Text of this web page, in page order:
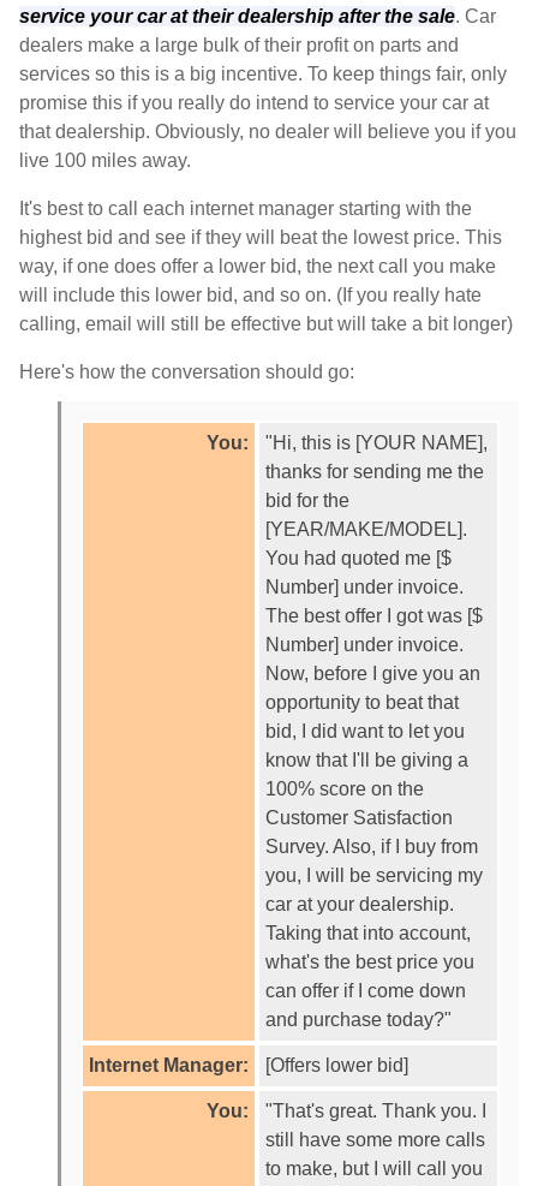
service your car at their dealership after the sale. Car
dealers make a large bulk of their profit on parts and
services so this is a big incentive. To keep things fair, only
promise this if you really do intend to service your car at
that dealership. Obviously, no dealer will believe you if you
live 100 miles away.
It's best to call each internet manager starting with the
highest bid and see if they will beat the lowest price. This
way, if one does offer a lower bid, the next call you make
will include this lower bid, and so on. (If you really hate
calling, email will still be effective but will take a bit longer)
Here's how the conversation should go:
You:
"Hi, this is [YOUR NAME],
thanks for sending me the
bid for the
[YEAR/MAKE/MODEL].
You had quoted me [$
Number] under invoice.
The best offer I got was [$
Number] under invoice.
Now, before I give you an
opportunity to beat that
bid, I did want to let you
know that I'll be giving a
100% score on the
Customer Satisfaction
Survey. Also, if I buy from
you, I will be servicing my
car at your dealership.
Taking that into account,
what's the best price you
can offer if I come down
and purchase today?"
Internet Manager: [Offers lower bid]
You:
"That's great. Thank you. I
still have some more calls
to make, but I will call you